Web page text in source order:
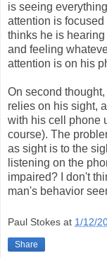
is seeing
attention is
thinks he is
and feeling
attention is on his
On second
relies on his sight,
with his cell phone
course). The
as sight is to the
listening on the
impaired? I don't
man's behavior
Paul Stokes at 1/12/
Share